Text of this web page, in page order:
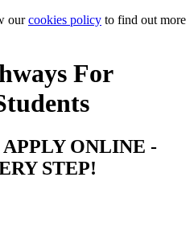
ourcookies policy to find out more
For
ONLINE -
STEP!